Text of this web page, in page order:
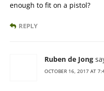
enough to fit on a pistol?
REPLY
Ruben de Jong
OCTOBER 16, 2017 AT